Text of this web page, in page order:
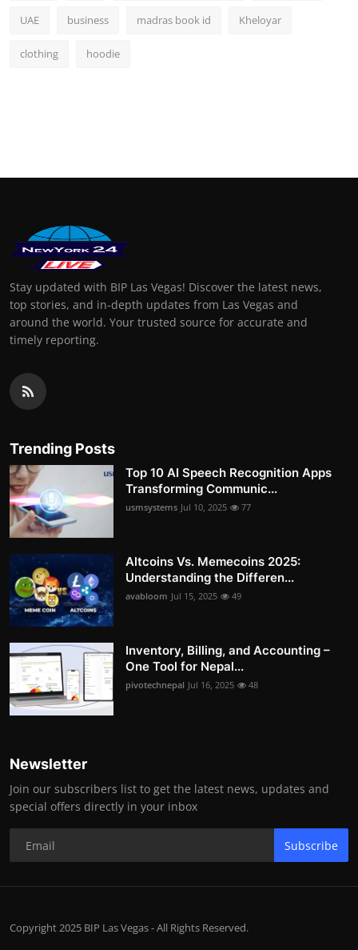
UAE business madras book id Kheloyar
clothing hoodie
Stay updated with BIP Las Vegas! Discover the latest news,
top stories, and in-depth updates from Las Vegas and
around the world. Your trusted source for accurate and
timely reporting.
Trending Posts
Top 10 AI Speech Recognition Apps
Transforming Communic...
usmsystems Jul 10, 2025 77
Altcoins Vs. Memecoins 2025:
Understanding the Differen...
avabloom Jul 15, 2025 49
Inventory, Billing, and Accounting –
One Tool for Nepal...
pivotechnepal Jul 16, 2025 48
Newsletter
Join our subscribers list to get the latest news, updates and
special offers directly in your inbox
Subscribe
Copyright 2025 BIP Las Vegas - All Rights Reserved.